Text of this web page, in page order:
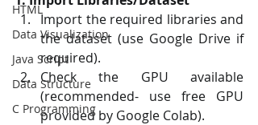
HTML
Data Visualization
Java Script
Data Structure
C Programming
Import the required libraries and
the dataset (use Google Drive if
required).
Check the GPU available
(recommended- use free GPU
provided by Google Colab).